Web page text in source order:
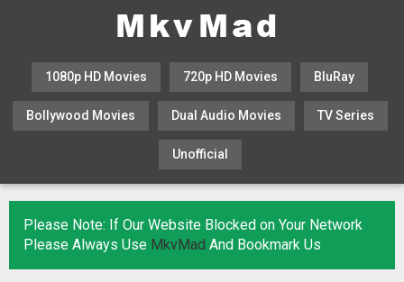
1080p HD Movies 720p HD Movies BluRay
Bollywood Movies Dual Audio Movies TV Series
Unofficial
Please Note: If Our Website Blocked on Your Network
Please Always Use MkvMad And Bookmark Us